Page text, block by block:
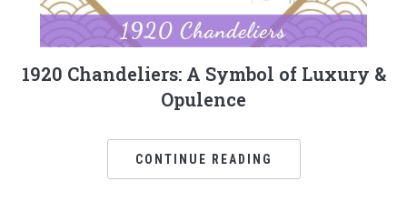
1920 Chandeliers: A Symbol of Luxury &
Opulence
CONTINUE READING